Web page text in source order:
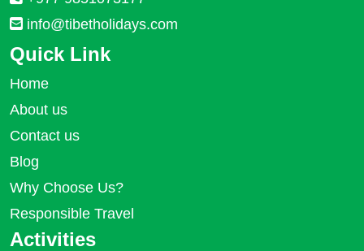
info@tibetholidays.com
Quick Link
Home
About us
Contact us
Blog
Why Choose Us?
Responsible Travel
Activities